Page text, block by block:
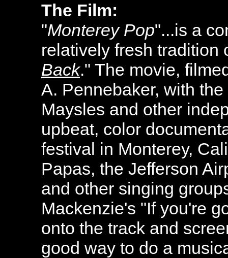
The Film:
"Monterey Pop"...is a
relatively fresh tradition
Back." The movie,
A. Pennebaker, with
Maysles and other
upbeat, color
festival in Monterey,
Papas, the Jefferson
and other singing
Mackenzie's "If you're
onto the track and
good way to do a